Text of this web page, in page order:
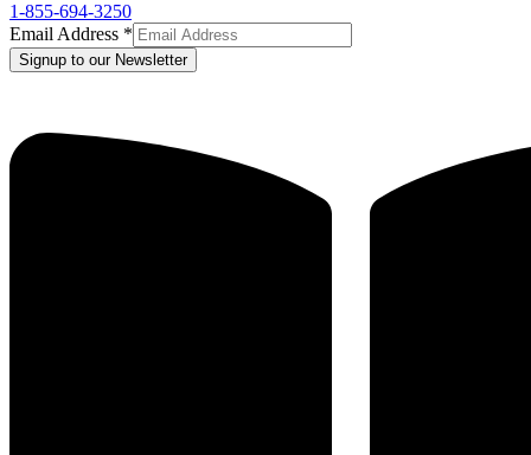
1-855-694-3250
Email Address *
Signup to our Newsletter